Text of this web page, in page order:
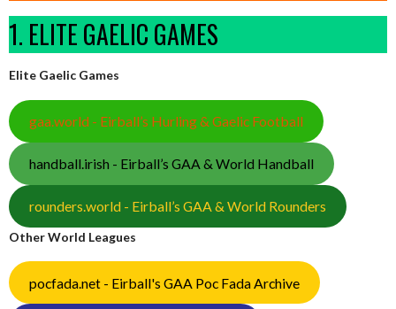
1. ELITE GAELIC GAMES
Elite Gaelic Games
gaa.world - Eirball’s Hurling & Gaelic Football
handball.irish - Eirball’s GAA & World Handball
rounders.world - Eirball’s GAA & World Rounders
Other World Leagues
pocfada.net - Eirball's GAA Poc Fada Archive